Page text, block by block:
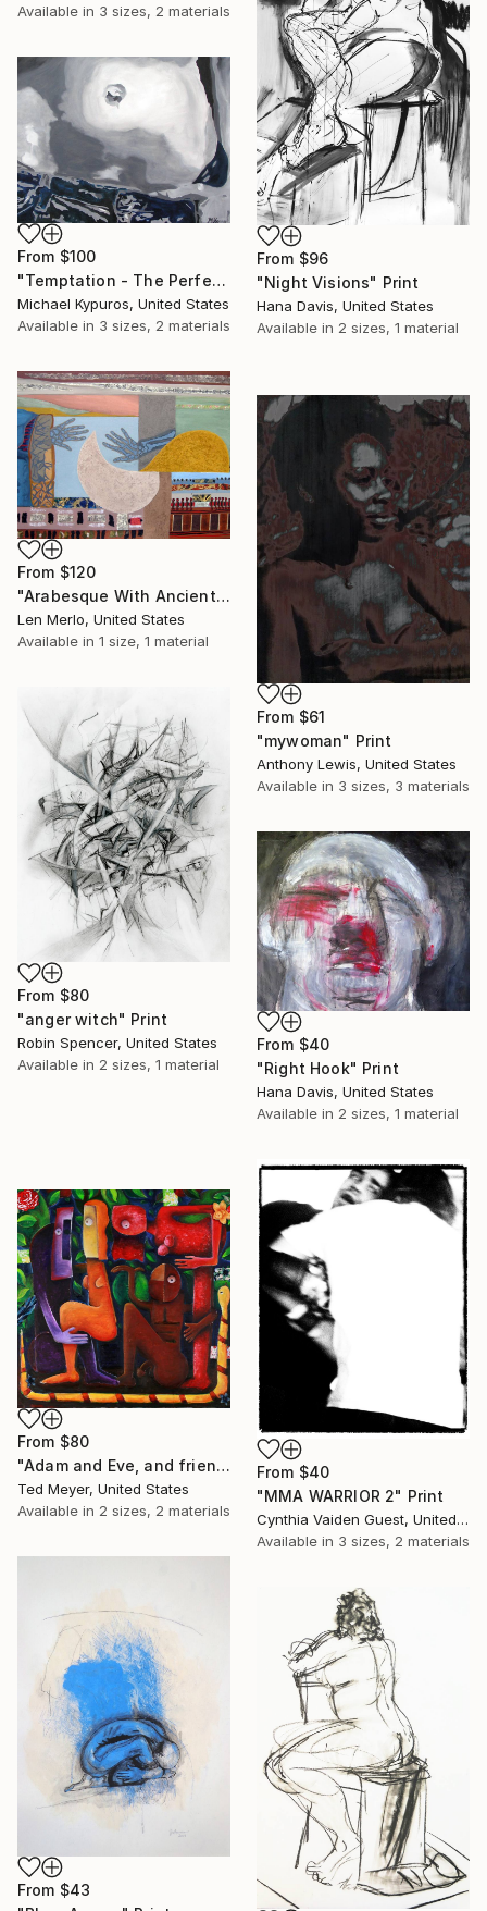
Available in 3 sizes, 2 materials
From $96
"Night Visions" Print
Hana Davis, United States
Available in 2 sizes, 1 material
From $100
"Temptation - The Perfect fit" Print
Michael Kypuros, United States
Available in 3 sizes, 2 materials
From $120
"Arabesque With Ancient Art" Print
Len Merlo, United States
Available in 1 size, 1 material
From $61
"mywoman" Print
Anthony Lewis, United States
Available in 3 sizes, 3 materials
From $80
"anger witch" Print
Robin Spencer, United States
Available in 2 sizes, 1 material
From $40
"Right Hook" Print
Hana Davis, United States
Available in 2 sizes, 1 material
From $40
"MMA WARRIOR 2" Print
Cynthia Vaiden Guest, United States
Available in 3 sizes, 2 materials
From $80
"Adam and Eve, and friends" Print
Ted Meyer, United States
Available in 2 sizes, 2 materials
From $43